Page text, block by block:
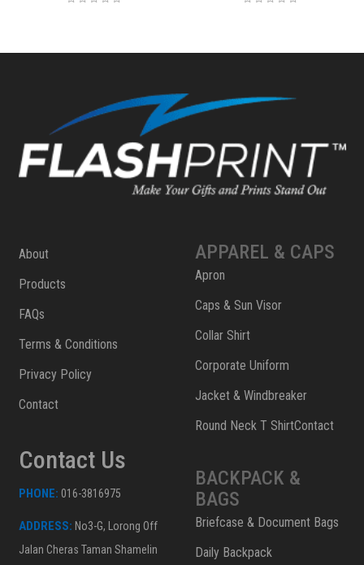
About
Products
FAQs
Terms & Conditions
Privacy Policy
Contact
Contact Us
PHONE: 016-3816975
ADDRESS: No3-G, Lorong Off
Jalan Cheras Taman Shamelin
APPAREL & CAPS
Apron
Caps & Sun Visor
Collar Shirt
Corporate Uniform
Jacket & Windbreaker
Round Neck T ShirtContact
BACKPACK &
BAGS
Briefcase & Document Bags
Daily Backpack